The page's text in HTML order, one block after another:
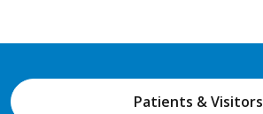
Patients & Visitors